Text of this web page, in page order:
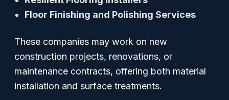
Floor Finishing and Polishing Services
These companies may work on new
construction projects, renovations, or
maintenance contracts, offering both material
installation and surface treatments.